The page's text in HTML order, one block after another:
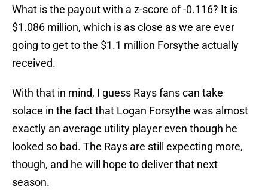
What is the payout with a z-score of -0.116? It is
$1.086 million, which is as close as we are ever
going to get to the $1.1 million Forsythe actually
received.
With that in mind, I guess Rays fans can take
solace in the fact that Logan Forsythe was almost
exactly an average utility player even though he
looked so bad. The Rays are still expecting more,
though, and he will hope to deliver that next
season.